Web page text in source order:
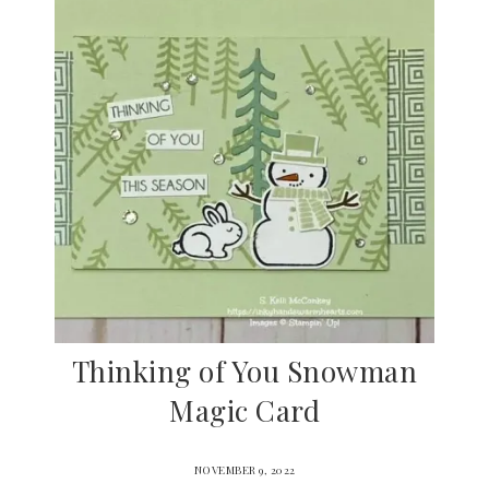
Thinking of You Snowman
Magic Card
NOVEMBER 9, 2022